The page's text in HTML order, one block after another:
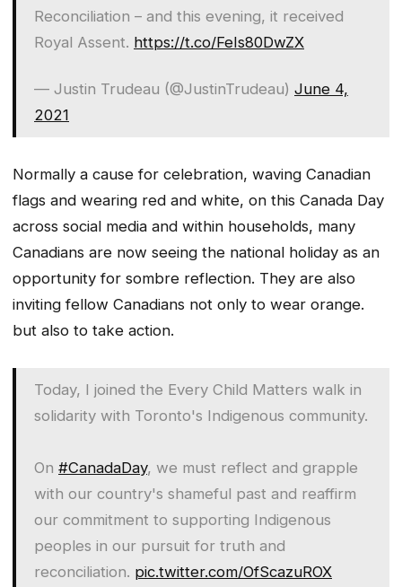
Reconciliation – and this evening, it received
Royal Assent. https://t.co/FeIs80DwZX
— Justin Trudeau (@JustinTrudeau) June 4,
2021
Normally a cause for celebration, waving Canadian
flags and wearing red and white, on this Canada Day
across social media and within households, many
Canadians are now seeing the national holiday as an
opportunity for sombre reflection. They are also
inviting fellow Canadians not only to wear orange.
but also to take action.
Today, I joined the Every Child Matters walk in
solidarity with Toronto's Indigenous community.
On #CanadaDay, we must reflect and grapple
with our country's shameful past and reaffirm
our commitment to supporting Indigenous
peoples in our pursuit for truth and
reconciliation. pic.twitter.com/OfScazuROX